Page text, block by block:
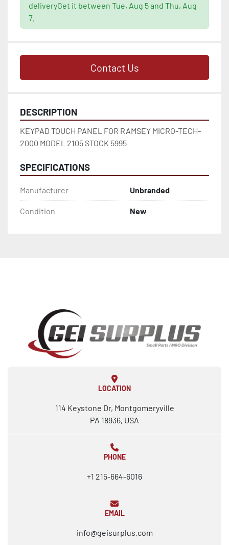
deliveryGet it between Tue, Aug 5 and Thu, Aug
7.
Contact Us
DESCRIPTION
KEYPAD TOUCH PANEL FOR RAMSEY MICRO-TECH-
2000 MODEL 2105 STOCK 5995
SPECIFICATIONS
Manufacturer Unbranded
Condition New
LOCATION
114 Keystone Dr, Montgomeryville
PA 18936, USA
PHONE
+1 215-664-6016
EMAIL
info@geisurplus.com